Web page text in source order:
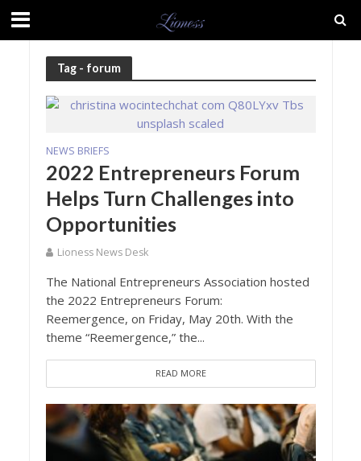
Tag - forum
NEWS BRIEFS
2022 Entrepreneurs Forum
Helps Turn Challenges into
Opportunities
Lioness News Desk
The National Entrepreneurs Association hosted
the 2022 Entrepreneurs Forum:
Reemergence, on Friday, May 20th. With the
theme “Reemergence,” the...
READ MORE